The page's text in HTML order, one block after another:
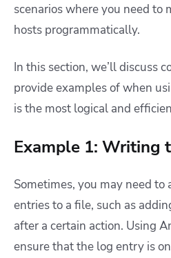
scenarios where you need to
hosts programmatically.
In this section, we’ll discuss
provide examples of when
is the most logical and
Example 1: Writing
Sometimes, you may need to
entries to a file, such as
after a certain action. Using
ensure that the log entry is